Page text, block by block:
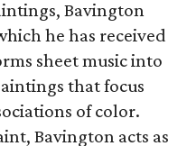
Bavington
he has received
sheet music into
that focus
of color.
Bavington acts as